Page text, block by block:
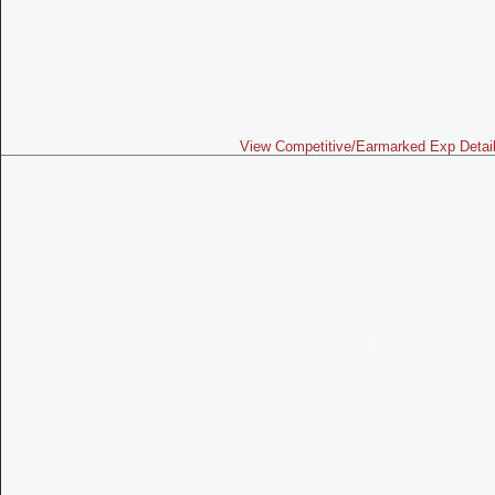
View Competitive/Earmarked Exp